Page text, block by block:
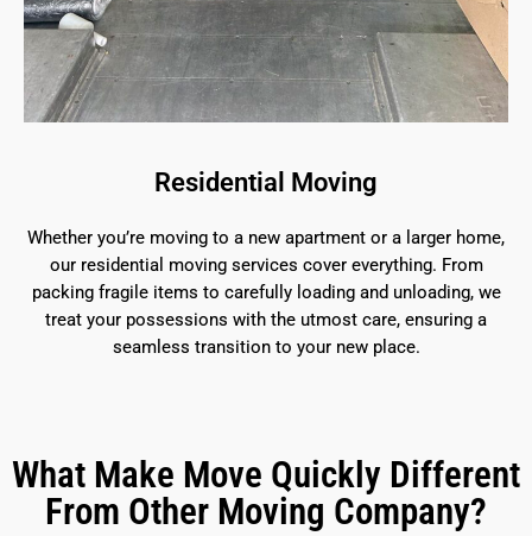
Residential Moving
Whether you’re moving to a new apartment or a larger home,
our residential moving services cover everything. From
packing fragile items to carefully loading and unloading, we
treat your possessions with the utmost care, ensuring a
seamless transition to your new place.
What Make Move Quickly Different
From Other Moving Company?